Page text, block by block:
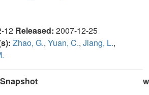
12 Released: 2007-12-25
Zhao, G., Yuan, C., Jiang, L.,